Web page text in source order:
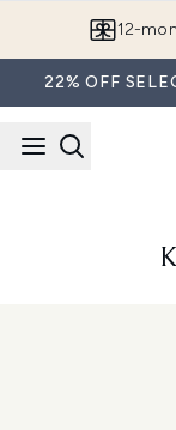
12-
22% OFF